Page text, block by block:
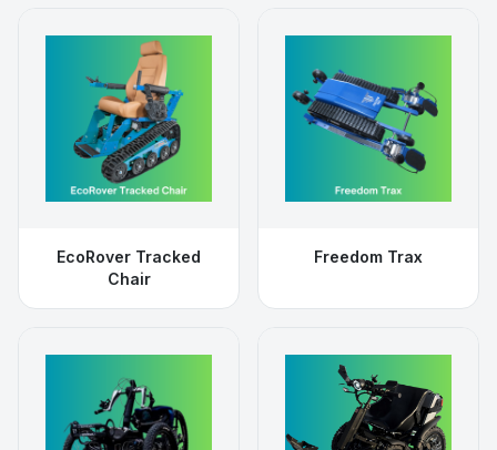
EcoRover Tracked
Chair
Freedom Trax